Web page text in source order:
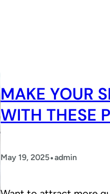
MAKE YOUR
WITH THESE
May 19, 2025•admin